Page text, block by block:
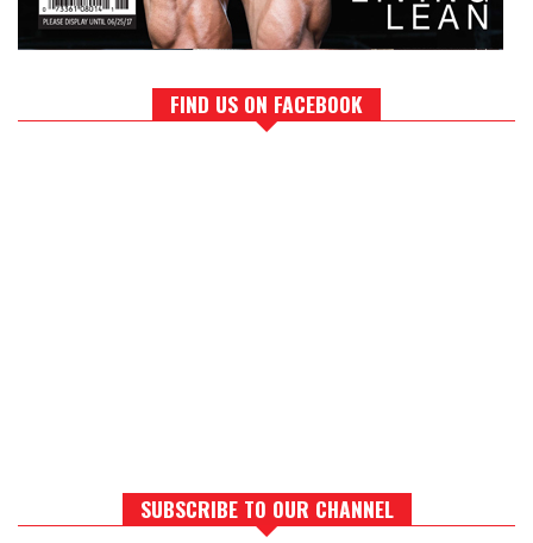
FIND US ON FACEBOOK
SUBSCRIBE TO OUR CHANNEL